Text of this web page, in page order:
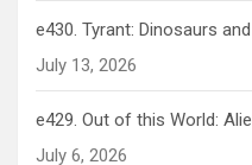
e430. Tyrant: Dinosaurs
July 13, 2026
e429. Out of this World:
July 6, 2026